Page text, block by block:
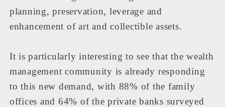
planning, preservation, leverage and
enhancement of art and collectible assets.
It is particularly interesting to see that the wealth
management community is already responding
to this new demand, with 88% of the family
offices and 64% of the private banks surveyed